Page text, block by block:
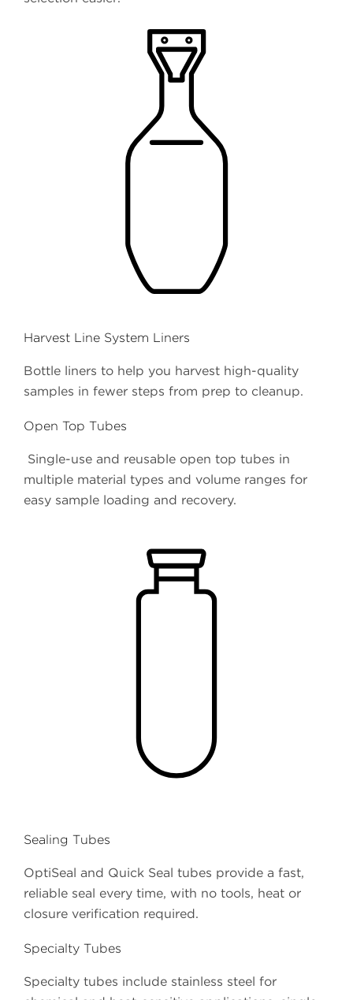
Harvest Line System Liners
Bottle liners to help you harvest high-quality
samples in fewer steps from prep to cleanup.
Open Top Tubes
Single-use and reusable open top tubes in
multiple material types and volume ranges for
easy sample loading and recovery.
Sealing Tubes
OptiSeal and Quick Seal tubes provide a fast,
reliable seal every time, with no tools, heat or
closure verification required.
Specialty Tubes
Specialty tubes include stainless steel for